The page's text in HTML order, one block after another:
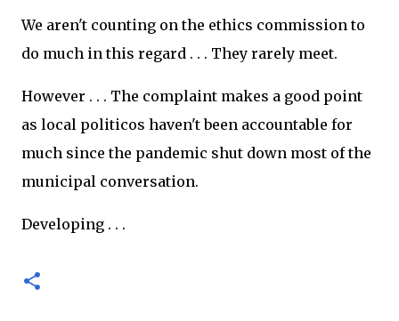
We aren't counting on the ethics commission to
do much in this regard . . . They rarely meet.
However . . . The complaint makes a good point
as local politicos haven't been accountable for
much since the pandemic shut down most of the
municipal conversation.
Developing . . .